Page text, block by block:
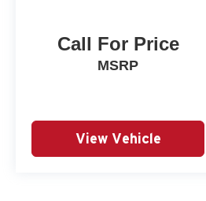
Call For Price
MSRP
View Vehicle